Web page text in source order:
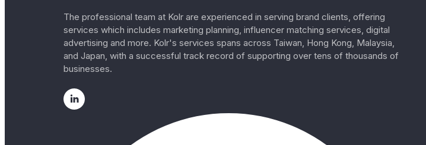
The professional team at Kolr are experienced in serving brand clients, offering
services which includes marketing planning, influencer matching services, digital
advertising and more. Kolr's services spans across Taiwan, Hong Kong, Malaysia,
and Japan, with a successful track record of supporting over tens of thousands of
businesses.